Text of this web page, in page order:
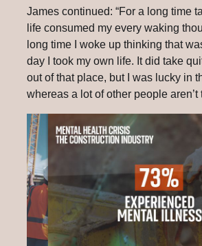
James continued: “For a long time
life consumed my every waking
long time I woke up thinking that
day I took my own life. It did take
out of that place, but I was lucky in
whereas a lot of other people aren’t